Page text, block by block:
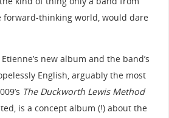
forward-thinking world, would dare
new album and the band’s
English, arguably the most
The Duckworth Lewis Method
is a concept album (!) about the